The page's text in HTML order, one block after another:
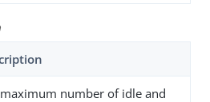
number of idle and